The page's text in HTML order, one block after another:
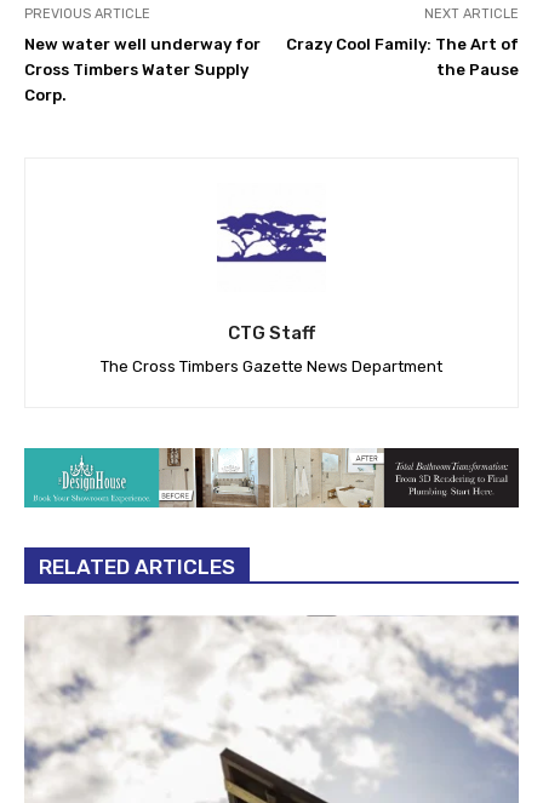
PREVIOUS ARTICLE
New water well underway for
Cross Timbers Water Supply
Corp.
NEXT ARTICLE
Crazy Cool Family: The Art of
the Pause
CTG Staff
The Cross Timbers Gazette News Department
RELATED ARTICLES